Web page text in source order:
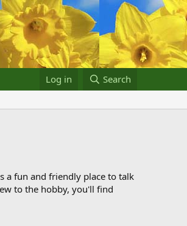
Log in Search
a fun and friendly place to talk
to the hobby, you'll find